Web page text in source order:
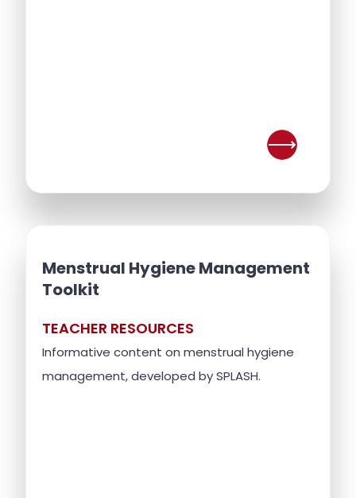
Menstrual Hygiene Management
Toolkit
TEACHER RESOURCES
Informative content on menstrual hygiene
management, developed by SPLASH.